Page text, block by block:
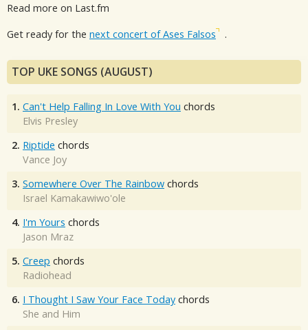
Read more on Last.fm
Get ready for the next concert of Ases Falsos .
TOP UKE SONGS (AUGUST)
1. Can't Help Falling In Love With You chords
Elvis Presley
2. Riptide chords
Vance Joy
3. Somewhere Over The Rainbow chords
Israel Kamakawiwo'ole
4. I'm Yours chords
Jason Mraz
5. Creep chords
Radiohead
6. I Thought I Saw Your Face Today chords
She and Him